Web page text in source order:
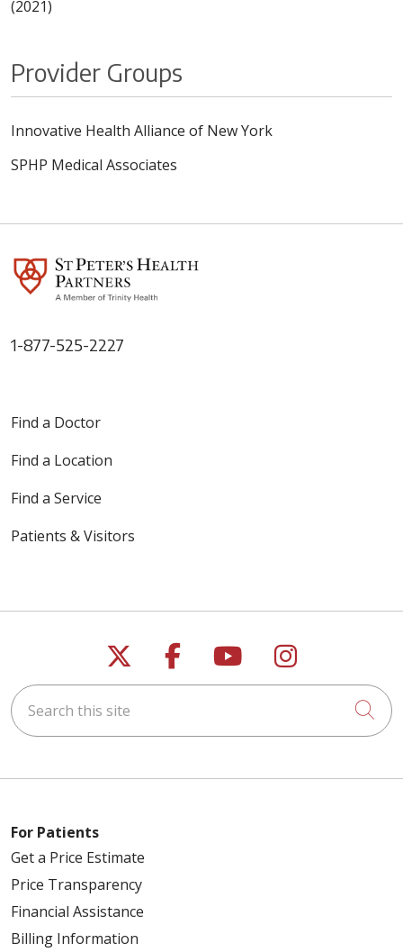
(2021)
Provider Groups
Innovative Health Alliance of New York
SPHP Medical Associates
1-877-525-2227
Find a Doctor
Find a Location
Find a Service
Patients & Visitors
Follow us on X
Follow us on
Follow us on
Follow us
Search this site
For Patients
Get a Price Estimate
Price Transparency
Financial Assistance
Billing Information